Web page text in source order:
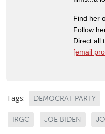
Find her
Follow
Direct all
[email
Tags: DEMOCRAT PARTY
IRGC JOE BIDEN